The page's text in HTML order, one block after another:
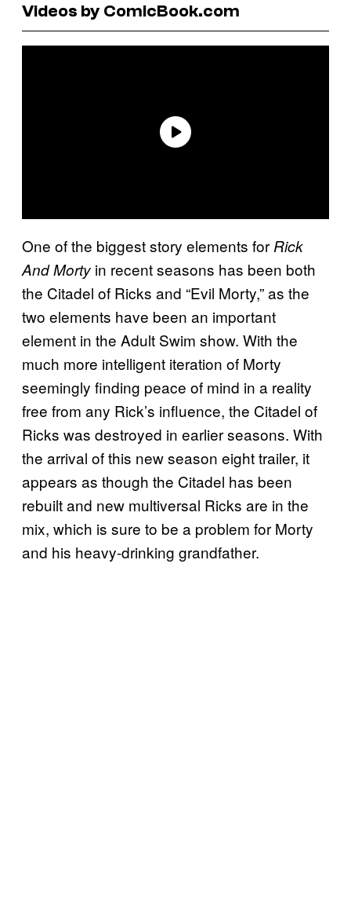
Videos by ComicBook.com
One of the biggest story elements for Rick
And Morty in recent seasons has been both
the Citadel of Ricks and “Evil Morty,” as the
two elements have been an important
element in the Adult Swim show. With the
much more intelligent iteration of Morty
seemingly finding peace of mind in a reality
free from any Rick’s influence, the Citadel of
Ricks was destroyed in earlier seasons. With
the arrival of this new season eight trailer, it
appears as though the Citadel has been
rebuilt and new multiversal Ricks are in the
mix, which is sure to be a problem for Morty
and his heavy-drinking grandfather.